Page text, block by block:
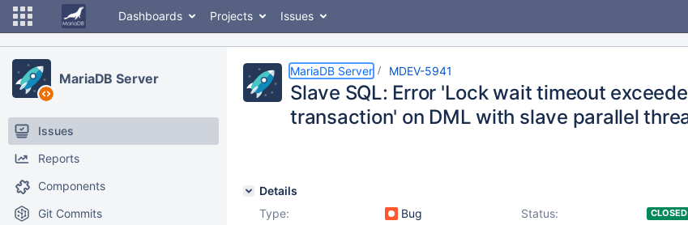
Dashboards Projects Issues
MariaDB Server
Issues
Reports
Components
Git Commits
MariaDB Server MDEV-5941
Slave SQL: Error 'Lock wait timeout
transaction' on DML with slave parallel
Details
Type:
Bug Status: CLOSED